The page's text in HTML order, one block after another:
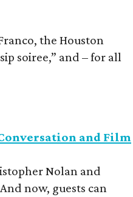
the Houston
soiree,” and – for all
and Film
Nolan and
now, guests can